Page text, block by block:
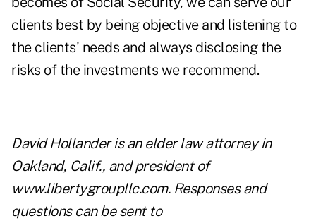
clients best by being objective and listening to
the clients' needs and always disclosing the
risks of the investments we recommend.
David Hollander is an elder law attorney in
Oakland, Calif., and president of
www.libertygroupllc.com. Responses and
questions can be sent to